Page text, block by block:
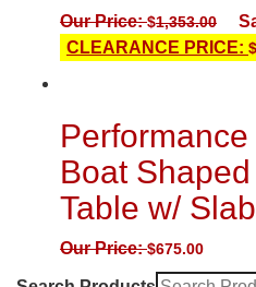
Our Price:$1,353.00
CLEARANCE PRICE: $
Performance
Boat
Table w/
Our Price:$675.00